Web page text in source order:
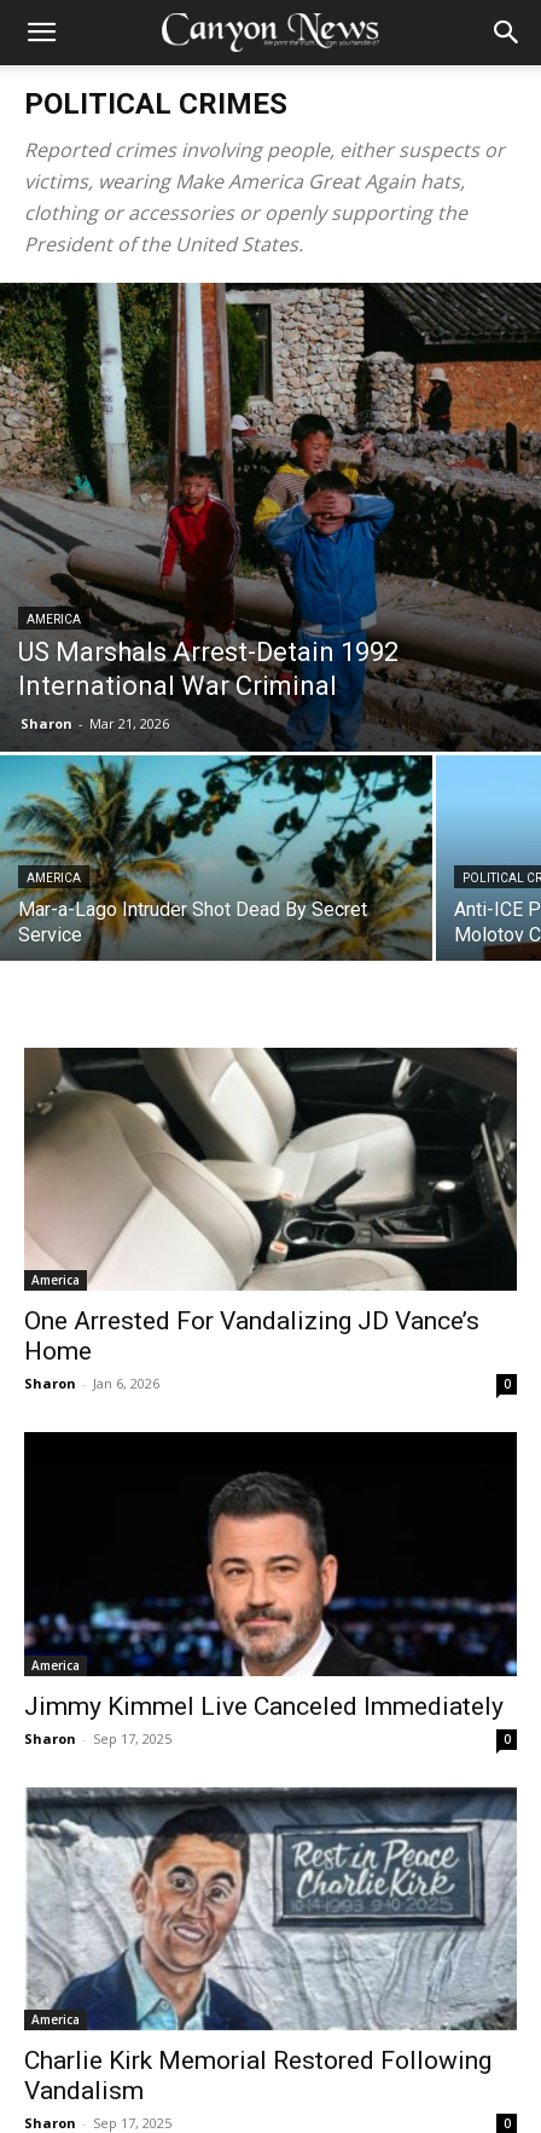
POLITICAL CRIMES
Reported crimes involving people, either suspects or
victims, wearing Make America Great Again hats,
clothing or accessories or openly supporting the
President of the United States.
AMERICA
US Marshals Arrest-Detain 1992
International War Criminal
Sharon - Mar 21, 2026
AMERICA
Mar-a-Lago Intruder Shot Dead By Secret
Service
POLITICAL
Anti-ICE
Molotov
America
One Arrested For Vandalizing JD Vance’s
Home
Sharon - Jan 6, 2026 0
America
Jimmy Kimmel Live Canceled Immediately
Sharon - Sep 17, 2025 0
America
Charlie Kirk Memorial Restored Following
Vandalism
Sharon - Sep 17, 2025 0